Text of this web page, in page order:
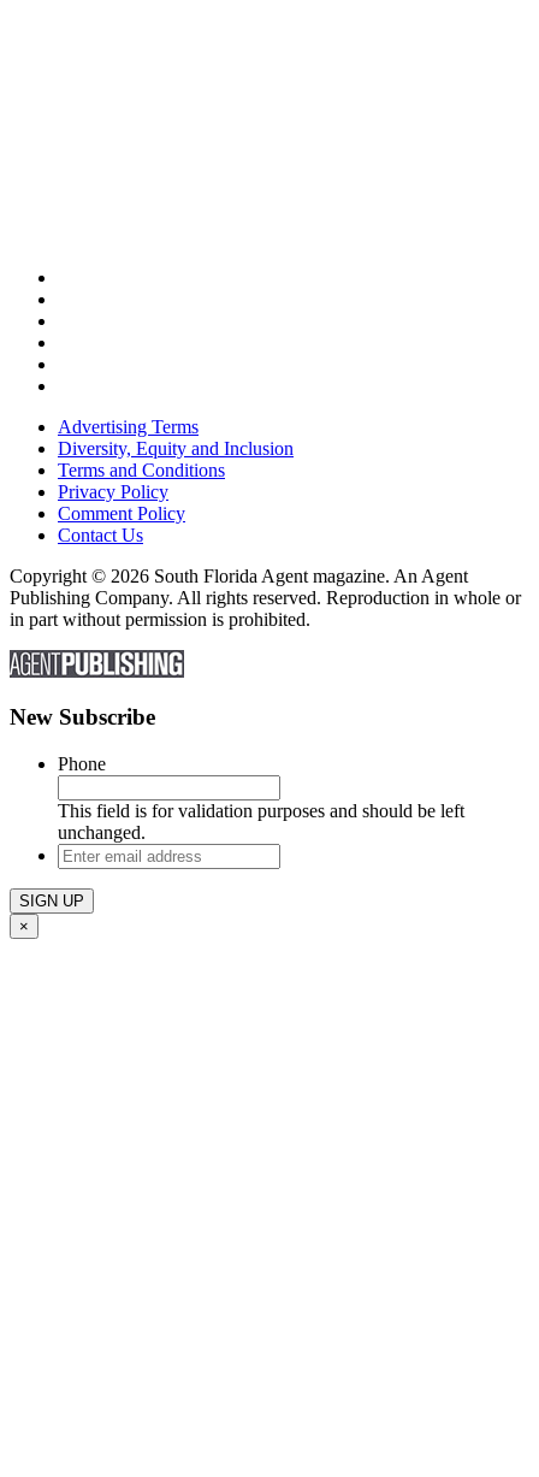
Advertising Terms
Diversity, Equity and Inclusion
Terms and Conditions
Privacy Policy
Comment Policy
Contact Us
Copyright © 2026 South Florida Agent magazine. An Agent
Publishing Company. All rights reserved. Reproduction in whole or
in part without permission is prohibited.
New Subscribe
Phone
This field is for validation purposes and should be left
unchanged.
Enter
email
address
×